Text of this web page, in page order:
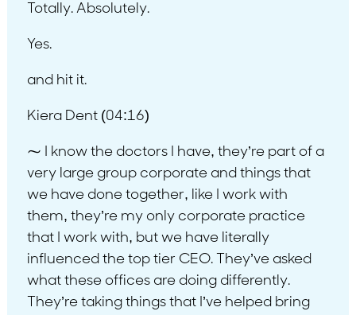
Totally. Absolutely.
Yes.
and hit it.
Kiera Dent (04:16)
⁓ I know the doctors I have, they’re part of a
very large group corporate and things that
we have done together, like I work with
them, they’re my only corporate practice
that I work with, but we have literally
influenced the top tier CEO. They’ve asked
what these offices are doing differently.
They’re taking things that I’ve helped bring